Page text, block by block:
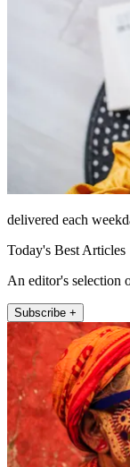
delivered each
Today's Best Articles
An editor's selection
Subscribe +